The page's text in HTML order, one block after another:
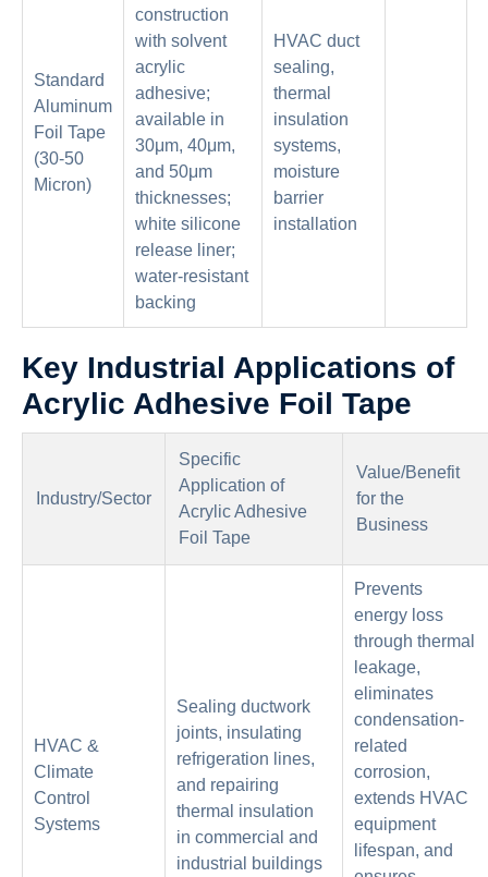
Standard
Aluminum
Foil Tape
(30-50
Micron)
construction
with solvent
acrylic
adhesive;
available in
30μm, 40μm,
and 50μm
thicknesses;
white silicone
release liner;
water-resistant
backing
HVAC duct
sealing,
thermal
insulation
systems,
moisture
barrier
installation
Key Industrial Applications of
Acrylic Adhesive Foil Tape
Industry/Sector
Specific
Application of
Acrylic Adhesive
Foil Tape
Value/Benefit
for the
Business
HVAC &
Climate
Control
Systems
Sealing ductwork
joints, insulating
refrigeration lines,
and repairing
thermal insulation
in commercial and
industrial buildings
Prevents
energy loss
through thermal
leakage,
eliminates
condensation-
related
corrosion,
extends HVAC
equipment
lifespan, and